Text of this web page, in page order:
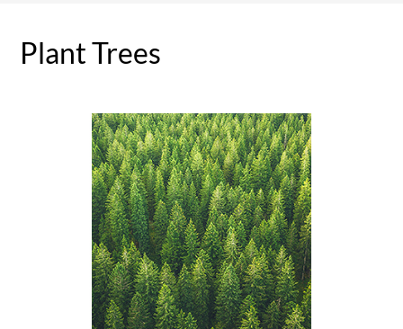
Plant Trees